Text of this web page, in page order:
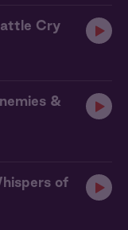
Cry
&
of